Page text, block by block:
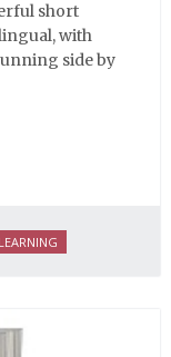
short
with
side by